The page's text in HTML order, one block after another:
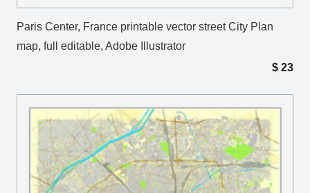
Paris Center, France printable vector street City Plan
map, full editable, Adobe Illustrator
$ 23